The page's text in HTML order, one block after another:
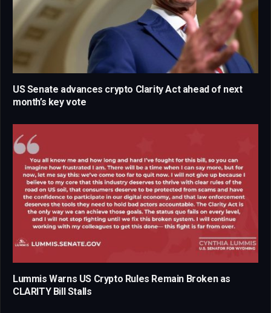
US Senate advances crypto Clarity Act ahead of next
month’s key vote
Lummis Warns US Crypto Rules Remain Broken as
CLARITY Bill Stalls